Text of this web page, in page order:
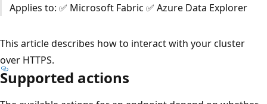
Applies to: ✅ Microsoft Fabric ✅ Azure Data Explorer
This article describes how to interact with your cluster
over HTTPS.
Supported actions